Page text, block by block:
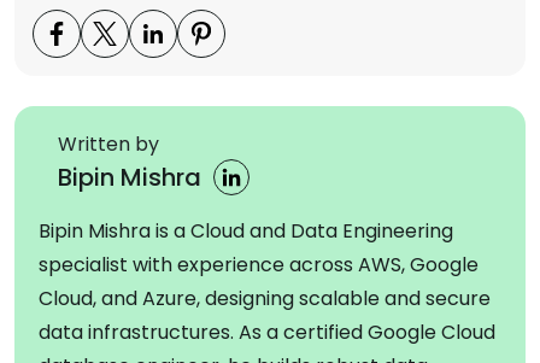
Written by
Bipin Mishra
Bipin Mishra is a Cloud and Data Engineering
specialist with experience across AWS, Google
Cloud, and Azure, designing scalable and secure
data infrastructures. As a certified Google Cloud